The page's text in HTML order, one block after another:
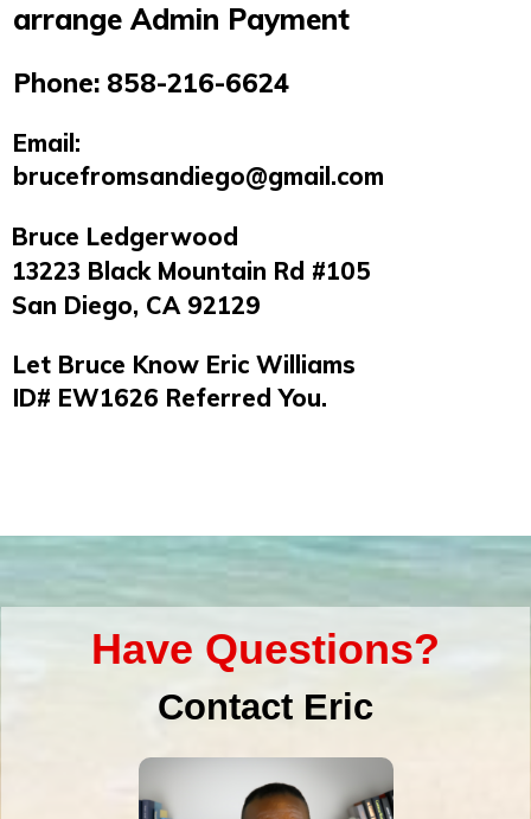
arrange Admin Payment
Phone: 858-216-6624
Email:
brucefromsandiego@gmail.com
Bruce Ledgerwood
13223 Black Mountain Rd #105
San Diego, CA 92129
Let Bruce Know Eric Williams
ID# EW1626 Referred You.
Have Questions?
Contact Eric